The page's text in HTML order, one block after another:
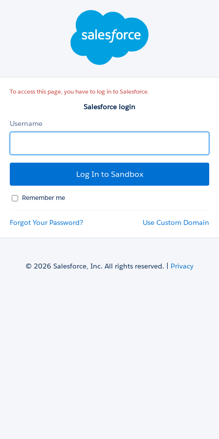
To access this page, you have to log in to Salesforce.
Salesforce login
Username
Remember me
Forgot Your Password? Use Custom Domain
© 2026 Salesforce, Inc. All rights reserved. | Privacy